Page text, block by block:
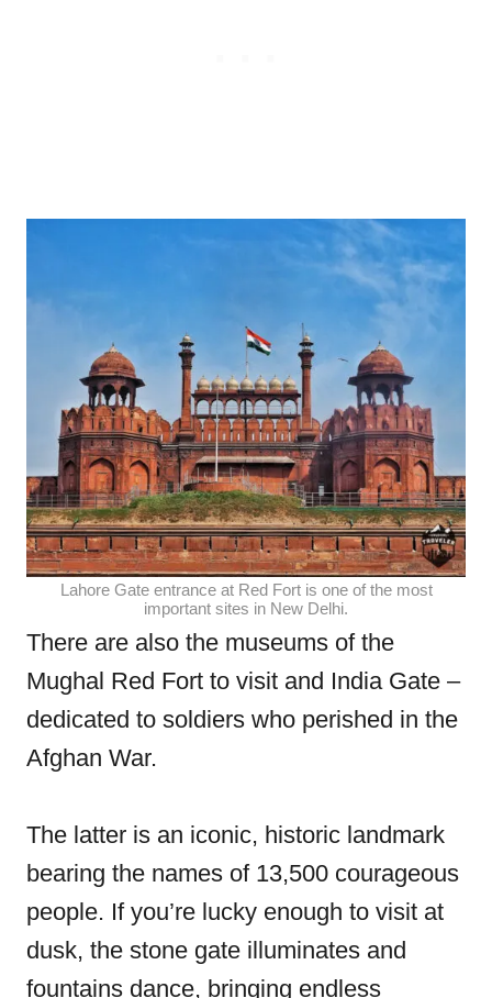
Lahore Gate entrance at Red Fort is one of the most
important sites in New Delhi.
There are also the museums of the
Mughal Red Fort to visit and India Gate –
dedicated to soldiers who perished in the
Afghan War.
The latter is an iconic, historic landmark
bearing the names of 13,500 courageous
people. If you’re lucky enough to visit at
dusk, the stone gate illuminates and
fountains dance, bringing endless